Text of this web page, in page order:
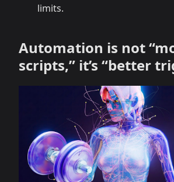
limits.
Automation is not
scripts,” it’s “better